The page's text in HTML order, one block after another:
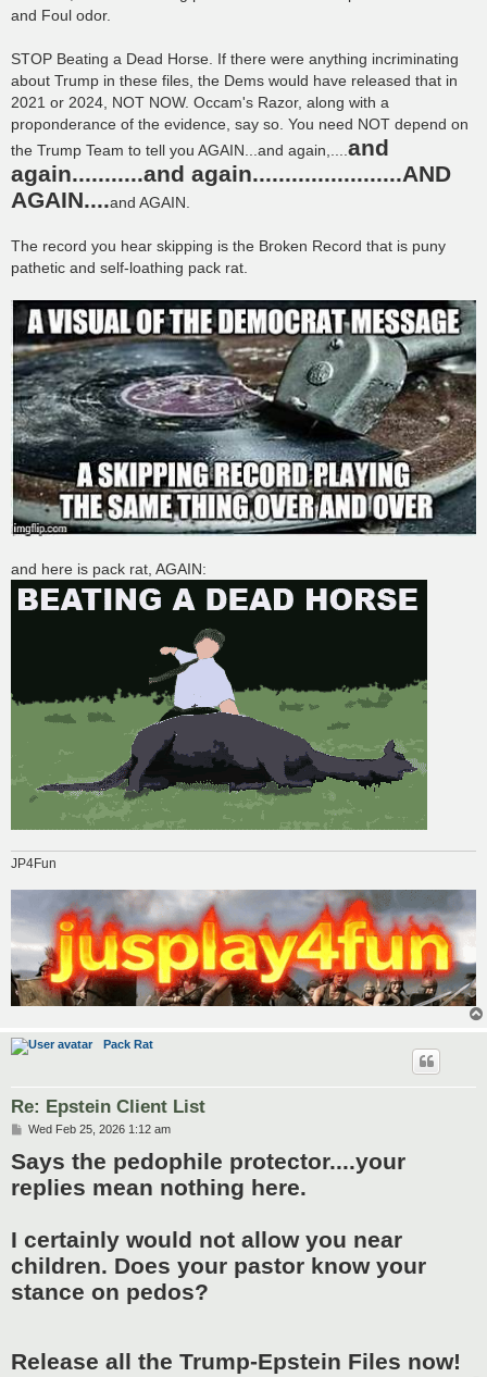
and Foul odor.
STOP Beating a Dead Horse. If there were anything incriminating
about Trump in these files, the Dems would have released that in
2021 or 2024, NOT NOW. Occam's Razor, along with a
proponderance of the evidence, say so. You need NOT depend on
the Trump Team to tell you AGAIN...and again,....and
again...........and again.......................AND
AGAIN....and AGAIN.
The record you hear skipping is the Broken Record that is puny
pathetic and self-loathing pack rat.
and here is pack rat, AGAIN:
JP4Fun
Pack Rat
Re: Epstein Client List
P
s
t
Wed Feb 25, 2026 1:12 am
Says the pedophile protector....your
replies mean nothing here.
I certainly would not allow you near
children. Does your pastor know your
stance on pedos?
Release all the Trump-Epstein Files now!